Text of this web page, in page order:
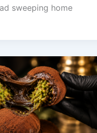
sweeping home